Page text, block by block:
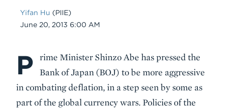
Yifan Hu (PIIE)
Date
June 20, 2013 6:00 AM
Body
P
rime Minister Shinzo Abe has pressed the
Bank of Japan (BOJ) to be more aggressive
in combating deflation, in a step seen by some as
part of the global currency wars. Policies of the